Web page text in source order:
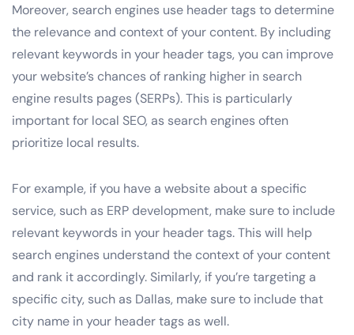
Moreover, search engines use header tags to determine
the relevance and context of your content. By including
relevant keywords in your header tags, you can improve
your website’s chances of ranking higher in search
engine results pages (SERPs). This is particularly
important for local SEO, as search engines often
prioritize local results.
For example, if you have a website about a specific
service, such as ERP development, make sure to include
relevant keywords in your header tags. This will help
search engines understand the context of your content
and rank it accordingly. Similarly, if you’re targeting a
specific city, such as Dallas, make sure to include that
city name in your header tags as well.